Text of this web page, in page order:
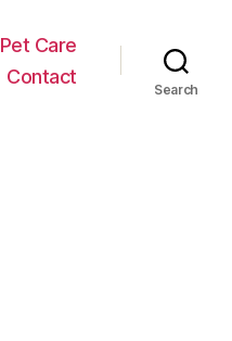
Pet Care
Contact
Search